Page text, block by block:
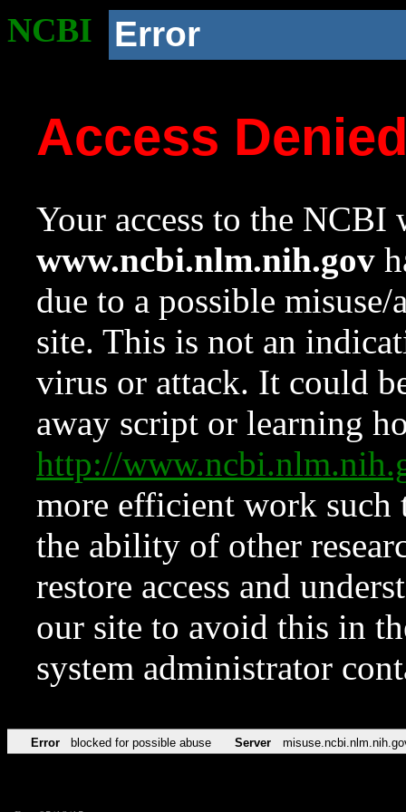
NCBI Error
Access
Your access to the NCBI
www.ncbi.nlm.nih.gov
due to a possible
site. This is not an
virus or attack. It could
away script or learning
http://
more efficient work such
the ability of other
restore access and
our site to avoid this in
system administrator
Error blocked for possible abuse Server